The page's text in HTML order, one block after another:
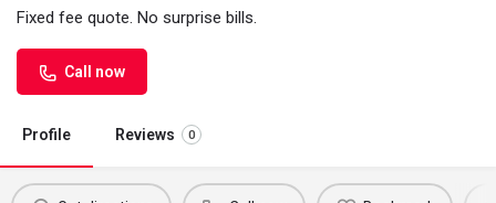
Fixed fee quote. No surprise bills.
Call now
Profile Reviews 0